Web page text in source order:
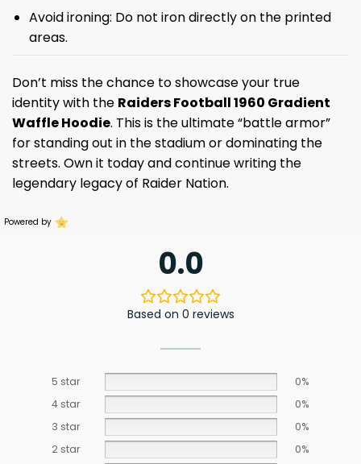
Avoid ironing: Do not iron directly on the printed
areas.
Don’t miss the chance to showcase your true
identity with the Raiders Football 1960 Gradient
Waffle Hoodie. This is the ultimate “battle armor”
for standing out in the stadium or dominating the
streets. Own it today and continue writing the
legendary legacy of Raider Nation.
Powered by
0.0
Based on 0 reviews
5 star
0%
4 star
0%
3 star
0%
2 star
0%